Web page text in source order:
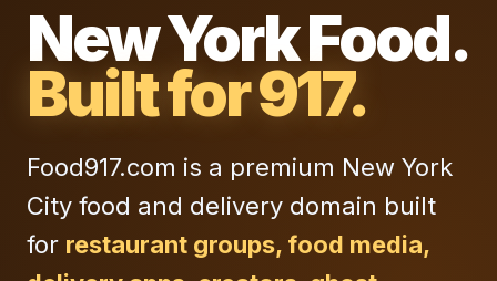
New York Food.
Built for 917.
Food917.com is a premium New York
City food and delivery domain built
for restaurant groups, food media,